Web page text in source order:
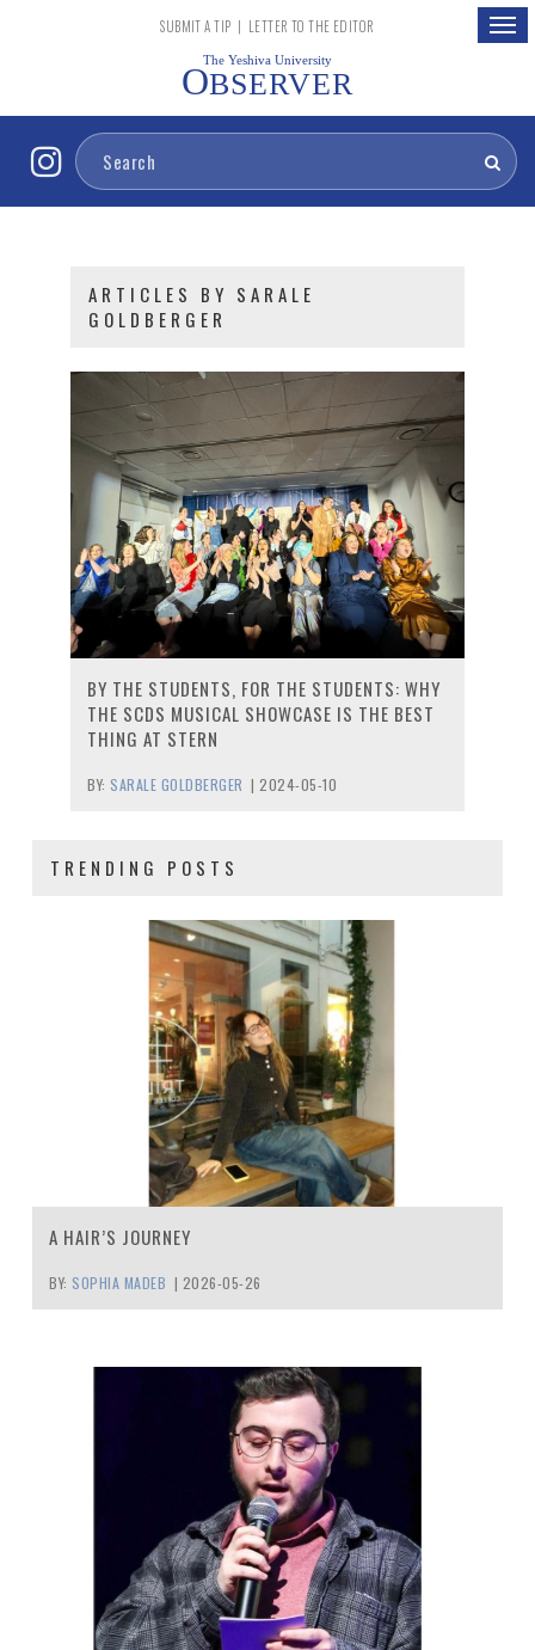
SUBMIT A TIP | LETTER TO THE EDITOR
The Yeshiva University
OBSERVER
ARTICLES BY SARALE
GOLDBERGER
BY THE STUDENTS, FOR THE STUDENTS: WHY
THE SCDS MUSICAL SHOWCASE IS THE BEST
THING AT STERN
BY: SARALE GOLDBERGER | 2024-05-10
TRENDING POSTS
A HAIR’S JOURNEY
BY: SOPHIA MADEB | 2026-05-26